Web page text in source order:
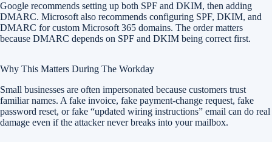
Google recommends setting up both SPF and DKIM, then adding
DMARC. Microsoft also recommends configuring SPF, DKIM, and
DMARC for custom Microsoft 365 domains. The order matters
because DMARC depends on SPF and DKIM being correct first.
Why This Matters During The Workday
Small businesses are often impersonated because customers trust
familiar names. A fake invoice, fake payment-change request, fake
password reset, or fake “updated wiring instructions” email can do real
damage even if the attacker never breaks into your mailbox.